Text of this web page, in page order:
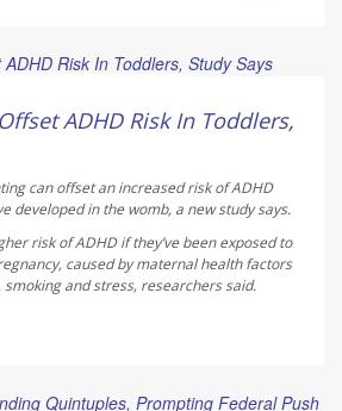
ADHD Risk In Toddlers,
can offset an increased risk of ADHD
developed in the womb, a new study says.
risk of ADHD if they’ve been exposed to
caused by maternal health factors
and stress, researchers said.